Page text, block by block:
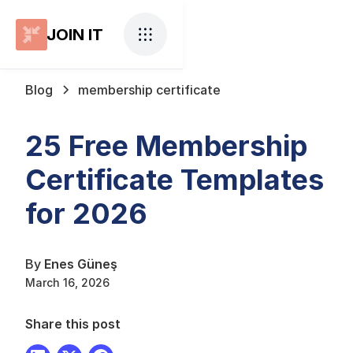
JOIN IT
Blog membership certificate
25 Free Membership
Certificate Templates
for 2026
By Enes Güneş
March 16, 2026
Share this post